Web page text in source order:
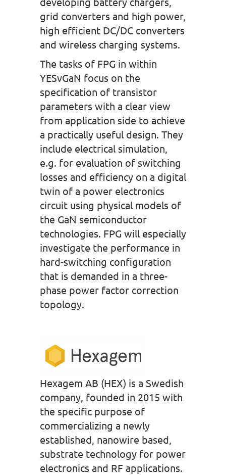
grid converters and high power,
high efficient DC/DC converters
and wireless charging systems.
The tasks of FPG in within
YESvGaN focus on the
specification of transistor
parameters with a clear view
from application side to achieve
a practically useful design. They
include electrical simulation,
e.g. for evaluation of switching
losses and efficiency on a digital
twin of a power electronics
circuit using physical models of
the GaN semiconductor
technologies. FPG will especially
investigate the performance in
hard-switching configuration
that is demanded in a three-
phase power factor correction
topology.
Hexagem AB (HEX) is a Swedish
company, founded in 2015 with
the specific purpose of
commercializing a newly
established, nanowire based,
substrate technology for power
electronics and RF applications.